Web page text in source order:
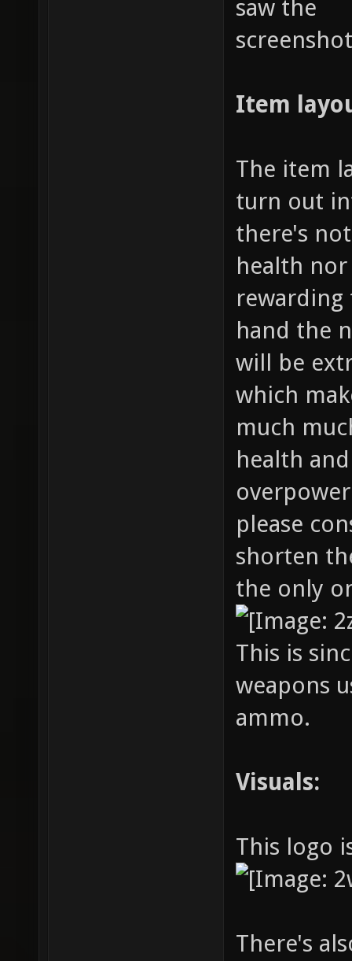
saw the
Item
The item
turn out
there's
health
hand the
will be
which
much
health
please
shorten
the only
This is
weapons
ammo.
Visuals:
This logo
There's